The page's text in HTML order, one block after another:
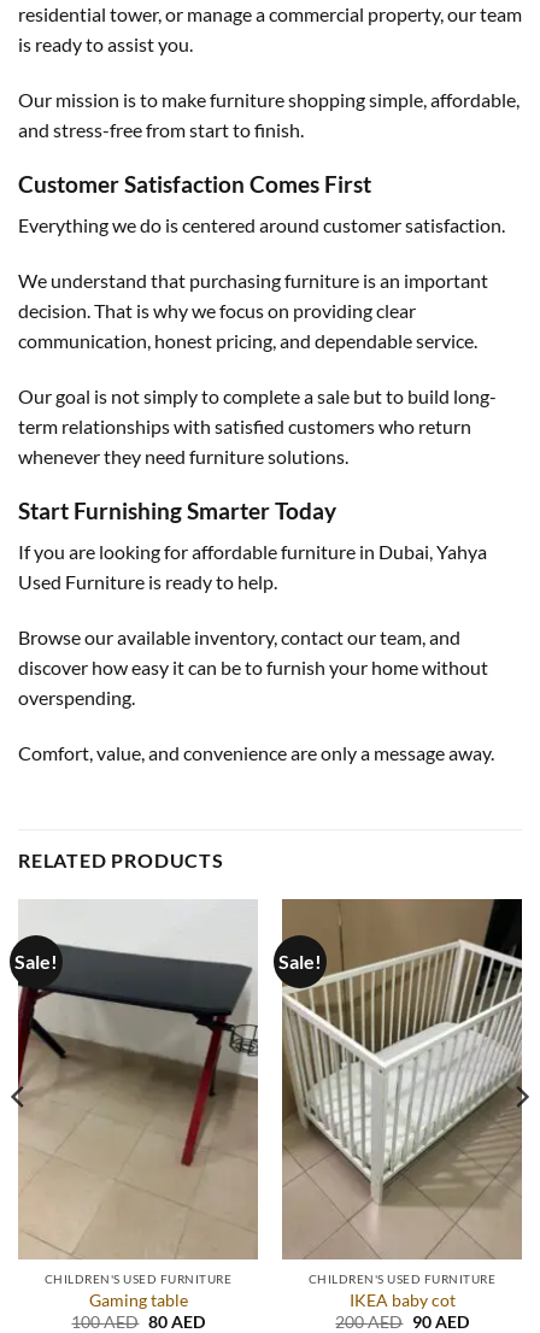
residential tower, or manage a commercial property, our team
is ready to assist you.
Our mission is to make furniture shopping simple, affordable,
and stress-free from start to finish.
Customer Satisfaction Comes First
Everything we do is centered around customer satisfaction.
We understand that purchasing furniture is an important
decision. That is why we focus on providing clear
communication, honest pricing, and dependable service.
Our goal is not simply to complete a sale but to build long-
term relationships with satisfied customers who return
whenever they need furniture solutions.
Start Furnishing Smarter Today
If you are looking for affordable furniture in Dubai, Yahya
Used Furniture is ready to help.
Browse our available inventory, contact our team, and
discover how easy it can be to furnish your home without
overspending.
Comfort, value, and convenience are only a message away.
RELATED PRODUCTS
Sale!
CHILDREN'S USED FURNITURE
Gaming table
100AED Original
80AEDCurrent
Sale!
CHILDREN'S USED FURNITURE
IKEA baby cot
200AED Original
90AEDCurrent